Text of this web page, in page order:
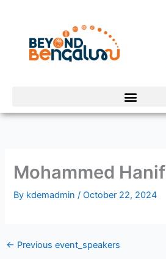
content
Mohammed Hanif
By kdemadmin/October 22, 2024
← Previous event_speakers